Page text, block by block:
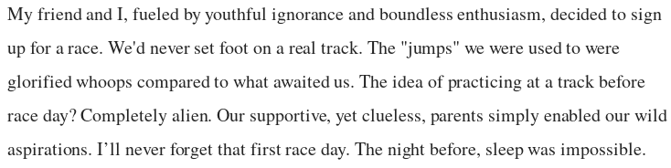
My friend and I, fueled by youthful ignorance and boundless enthusiasm, decided to sign
up for a race. We'd never set foot on a real track. The "jumps" we were used to were
glorified whoops compared to what awaited us. The idea of practicing at a track before
race day? Completely alien. Our supportive, yet clueless, parents simply enabled our wild
aspirations. I’ll never forget that first race day. The night before, sleep was impossible.